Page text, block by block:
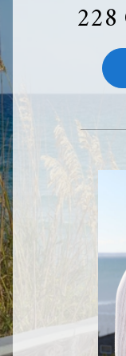
228